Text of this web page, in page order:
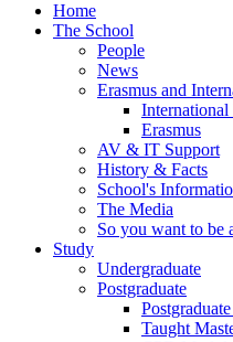
Home
The School
People
News
Erasmus and
Erasmus
AV & IT Support
History & Facts
School's
The Media
So you want to be
Study
Undergraduate
Postgraduate
Taught